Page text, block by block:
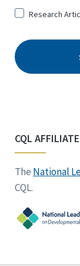
Research
CQL AFFILIATE
The National
CQL.